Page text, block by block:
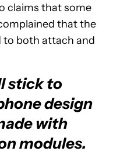
claims that some
that the
to both attach and
stick to
design
with
modules.